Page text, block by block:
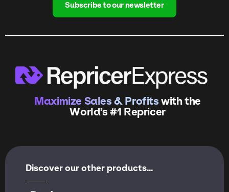
Subscribe to our newsletter
Maximize Sales & Profitswith the
World’s #1 Repricer
Discover our other products...